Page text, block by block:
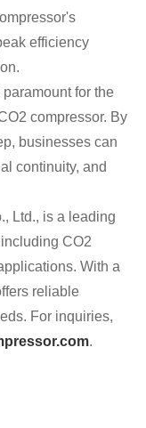
efficiency
for the
compressor. By
businesses can
continuity, and
Ltd., is a leading
CO2
With a
reliable
For inquiries,
.